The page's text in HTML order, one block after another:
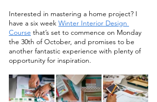
Interested in mastering a home project? I
have a six week Winter Interior Design
Course that’s set to commence on Monday
the 30th of October, and promises to be
another fantastic experience with plenty of
opportunity for inspiration.